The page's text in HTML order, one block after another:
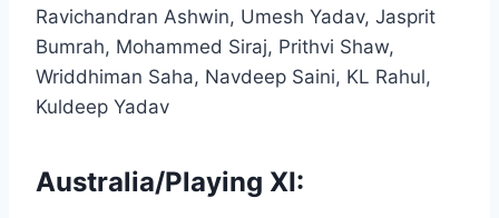
Ravichandran Ashwin, Umesh Yadav, Jasprit
Bumrah, Mohammed Siraj, Prithvi Shaw,
Wriddhiman Saha, Navdeep Saini, KL Rahul,
Kuldeep Yadav
Australia/Playing XI: